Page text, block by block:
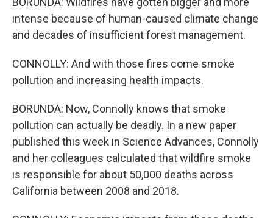
intense because of human-caused climate change
and decades of insufficient forest management.
CONNOLLY: And with those fires come smoke
pollution and increasing health impacts.
BORUNDA: Now, Connolly knows that smoke
pollution can actually be deadly. In a new paper
published this week in Science Advances, Connolly
and her colleagues calculated that wildfire smoke
is responsible for about 50,000 deaths across
California between 2008 and 2018.